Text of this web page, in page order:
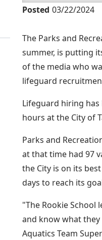
Posted 03/22/2024
The Parks and
summer, is putting
of the media who
lifeguard
Lifeguard hiring
hours at the City of
Parks and
at that time had 97
the City is on its
days to reach its
"The Rookie School
and know what
Aquatics Team